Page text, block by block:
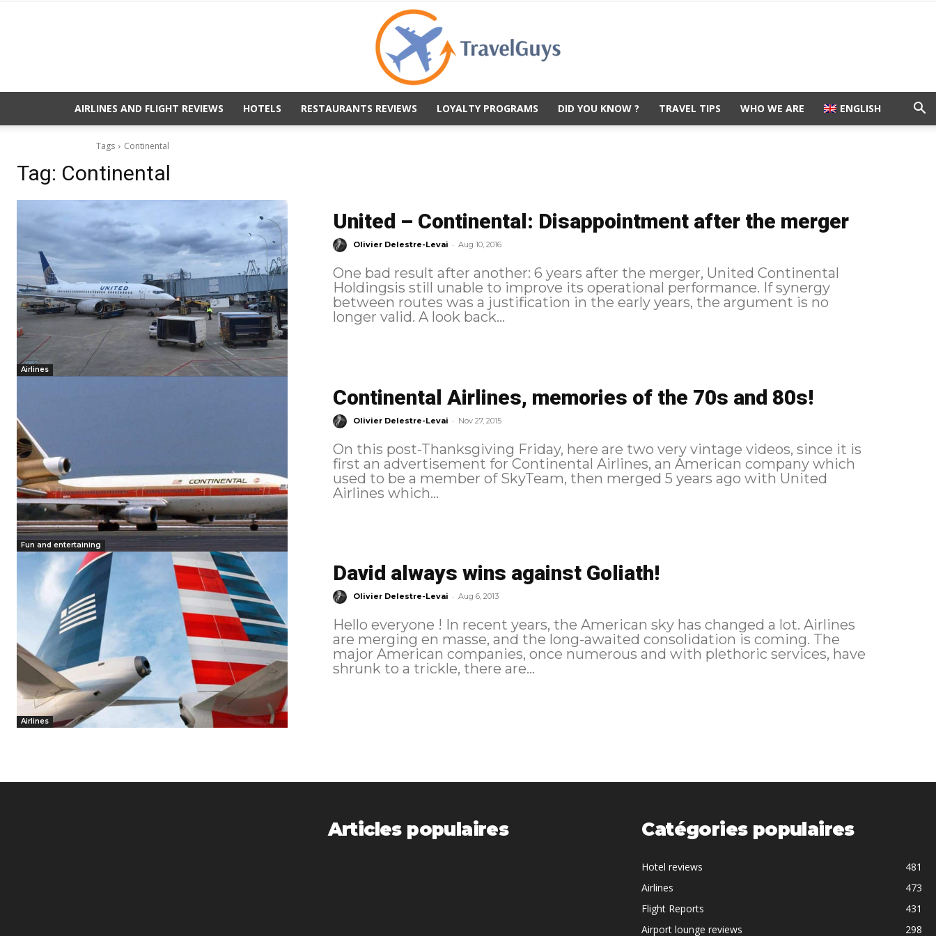
AIRLINES AND FLIGHT REVIEWS HOTELS RESTAURANTS REVIEWS LOYALTY PROGRAMS DID YOU KNOW ? TRAVEL TIPS WHO WE ARE ENGLISH
Tags Continental
Tag: Continental
Airlines
United – Continental: Disappointment after the merger
Olivier Delestre-Levai - Aug 10, 2016
One bad result after another: 6 years after the merger, United Continental
Holdingsis still unable to improve its operational performance. If synergy
between routes was a justification in the early years, the argument is no
longer valid. A look back...
Fun and entertaining
Continental Airlines, memories of the 70s and 80s!
Olivier Delestre-Levai - Nov 27, 2015
On this post-Thanksgiving Friday, here are two very vintage videos, since it is
first an advertisement for Continental Airlines, an American company which
used to be a member of SkyTeam, then merged 5 years ago with United
Airlines which...
Airlines
David always wins against Goliath!
Olivier Delestre-Levai - Aug 6, 2013
Hello everyone ! In recent years, the American sky has changed a lot. Airlines
are merging en masse, and the long-awaited consolidation is coming. The
major American companies, once numerous and with plethoric services, have
shrunk to a trickle, there are...
Articles populaires Catégories populaires
Hotel reviews
481
Airlines
473
Flight Reports
431
Airport lounge reviews
298